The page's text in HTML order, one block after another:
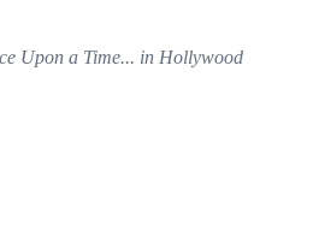
Upon a Time... in Hollywood